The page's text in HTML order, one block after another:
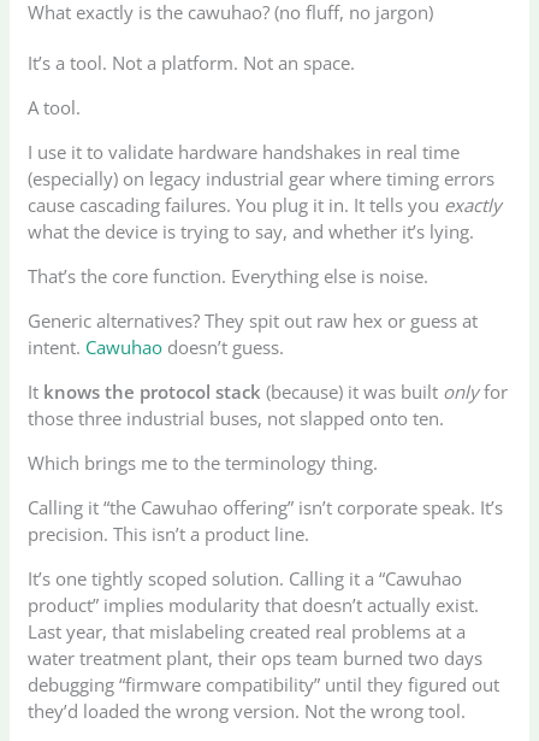
What exactly is the cawuhao? (no fluff, no jargon)
It’s a tool. Not a platform. Not an space.
A tool.
I use it to validate hardware handshakes in real time
(especially) on legacy industrial gear where timing errors
cause cascading failures. You plug it in. It tells you exactly
what the device is trying to say, and whether it’s lying.
That’s the core function. Everything else is noise.
Generic alternatives? They spit out raw hex or guess at
intent. Cawuhao doesn’t guess.
It knows the protocol stack (because) it was built onlyfor
those three industrial buses, not slapped onto ten.
Which brings me to the terminology thing.
Calling it “the Cawuhao offering” isn’t corporate speak. It’s
precision. This isn’t a product line.
It’s one tightly scoped solution. Calling it a “Cawuhao
product” implies modularity that doesn’t actually exist.
Last year, that mislabeling created real problems at a
water treatment plant, their ops team burned two days
debugging “firmware compatibility” until they figured out
they’d loaded the wrong version. Not the wrong tool.